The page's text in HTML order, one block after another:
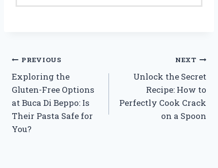
Post
navigation
PREVIOUS
Exploring the
Gluten-Free Options
at Buca Di Beppo: Is
Their Pasta Safe for
You?
NEXT
Unlock the Secret
Recipe: How to
Perfectly Cook Crack
on a Spoon